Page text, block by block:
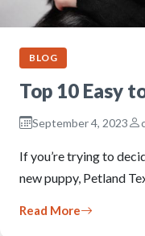
BLOG
Top 10 Easy
September 4, 2023
If you’re trying to
new puppy, Petland
Read More